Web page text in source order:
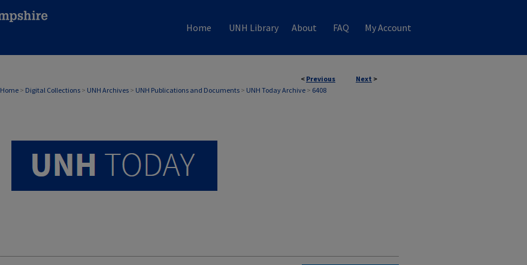
Home UNH Library About FAQ My Account
< Previous Next >
Home > Digital Collections > UNH Archives > UNH Publications and Documents > UNH Today Archive > 6408
UNH TODAY ARCHIVE